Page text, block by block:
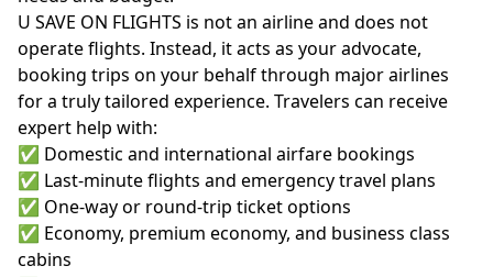
U SAVE ON FLIGHTS is not an airline and does not
operate flights. Instead, it acts as your advocate,
booking trips on your behalf through major airlines
for a truly tailored experience. Travelers can receive
expert help with:
✅ Domestic and international airfare bookings
✅ Last-minute flights and emergency travel plans
✅ One-way or round-trip ticket options
✅ Economy, premium economy, and business class
cabins